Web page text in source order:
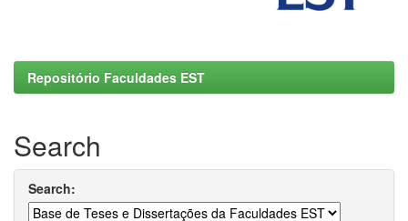
Repositório Faculdades EST
Search
Search: